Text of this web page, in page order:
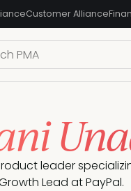
Customer Alliance
leader
Lead at PayPal.